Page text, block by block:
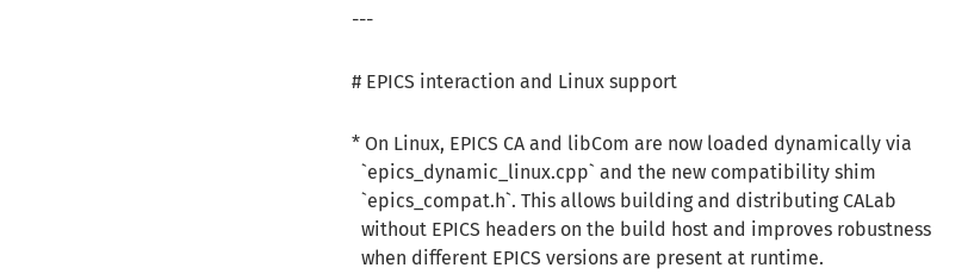
---
# EPICS interaction and Linux support
* On Linux, EPICS CA and libCom are now loaded dynamically via
`epics_dynamic_linux.cpp` and the new compatibility shim
`epics_compat.h`. This allows building and distributing CALab
without EPICS headers on the build host and improves robustness
when different EPICS versions are present at runtime.